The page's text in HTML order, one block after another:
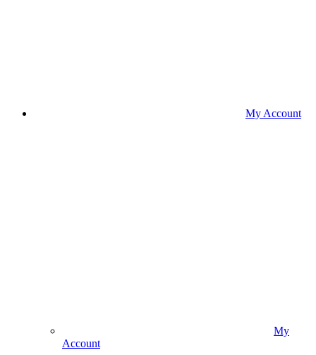
My Account
My
Account